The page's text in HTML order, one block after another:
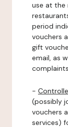
use at the
period
vouchers
gift
email, as
-
(possibly
vouchers
services)